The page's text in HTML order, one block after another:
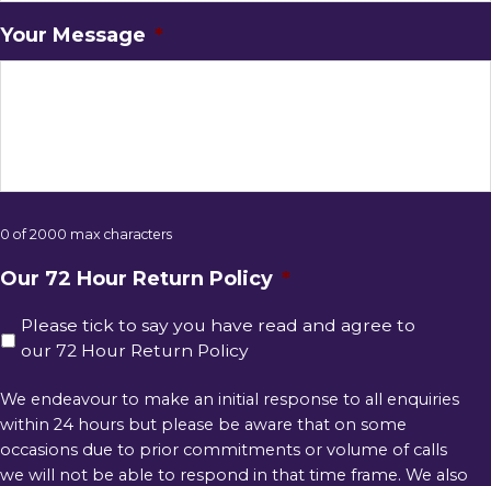
Your Message *
0 of 2000 max characters
Our 72 Hour Return Policy *
Please tick to say you have read and agree to
our 72 Hour Return Policy
We endeavour to make an initial response to all enquiries
within 24 hours but please be aware that on some
occasions due to prior commitments or volume of calls
we will not be able to respond in that time frame. We also